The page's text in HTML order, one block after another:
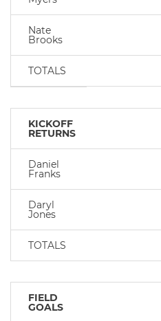
Nate
Brooks
TOTALS
KICKOFF
RETURNS
Daniel
Franks
Daryl
Jones
TOTALS
FIELD
GOALS